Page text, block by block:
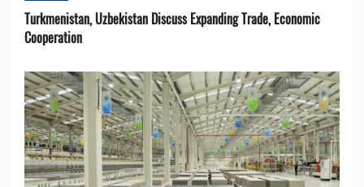
Turkmenistan, Uzbekistan Discuss Expanding Trade, Economic
Cooperation